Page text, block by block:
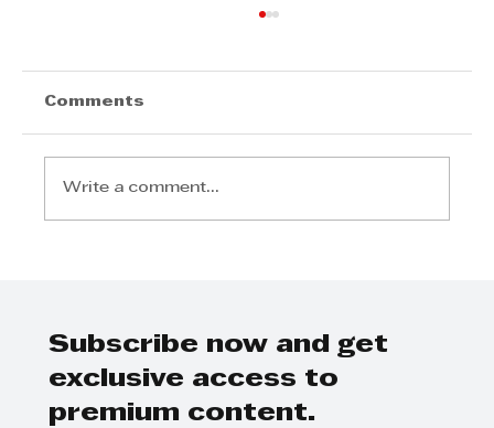
in business
Comments
Write a comment...
Subscribe now and get
exclusive access to
premium content.